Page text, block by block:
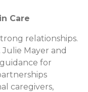
Care
relationships.
Julie Mayer and
for
caregivers,